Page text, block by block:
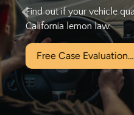
Let California's
for free!
Free Case